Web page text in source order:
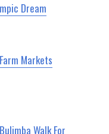
Dream
Markets
Walk For